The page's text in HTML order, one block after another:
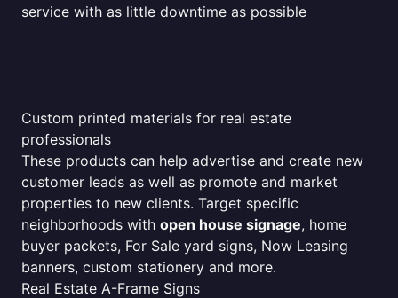
service with as little downtime as possible
Custom printed materials for real estate
professionals
These products can help advertise and create new
customer leads as well as promote and market
properties to new clients. Target specific
neighborhoods with open house signage, home
buyer packets, For Sale yard signs, Now Leasing
banners, custom stationery and more.
Real Estate A-Frame Signs